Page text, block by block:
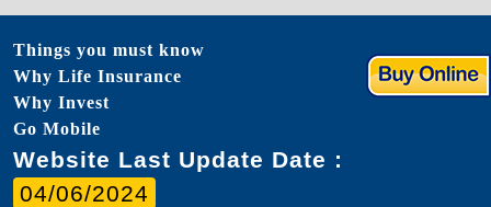
Things you must know
Why Life Insurance
Why Invest
Go Mobile
Website Last Update Date :
04/06/2024